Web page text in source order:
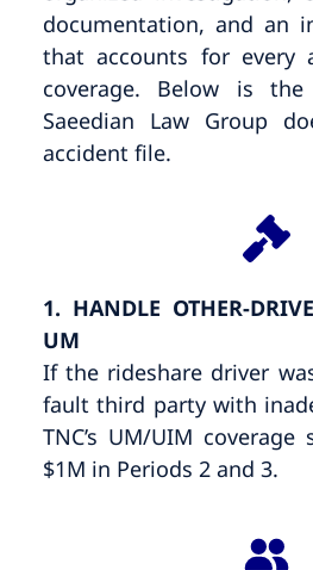
documentation, and an
that accounts for every
coverage. Below is
Saeedian Law Group
accident file.
1. HANDLE OTHER-
UM
If the rideshare driver
fault third party with
TNC’s UM/UIM
$1M in Periods 2 and 3.